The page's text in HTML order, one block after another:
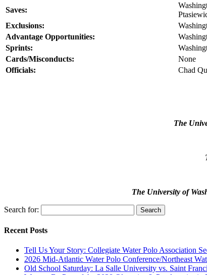
Saves:
Exclusions:
Advantage Opportunities:
Sprints:
Cards/Misconducts:
None
Officials:
Chad
The
The University of
Search for:
Recent Posts
Tell Us Your Story: Collegiate Water Polo Association
2026 Mid-Atlantic Water Polo Conference/Northeast
Old School Saturday: La Salle University vs. Saint